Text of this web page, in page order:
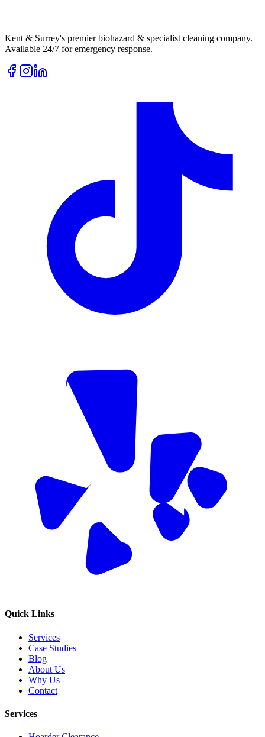
Kent & Surrey's premier biohazard & specialist cleaning company.
Available 24/7 for emergency response.
Quick Links
Services
Case Studies
Blog
About Us
Why Us
Contact
Services